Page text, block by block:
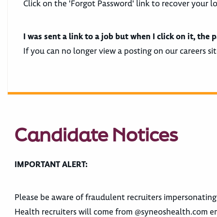
Click on the 'Forgot Password' link to recover your
I was sent a link to a job but when I click on it, the
If you can no longer view a posting on our careers
Candidate Notices
IMPORTANT ALERT:
Please be aware of fraudulent recruiters
Health recruiters will come from @syneoshealth.com